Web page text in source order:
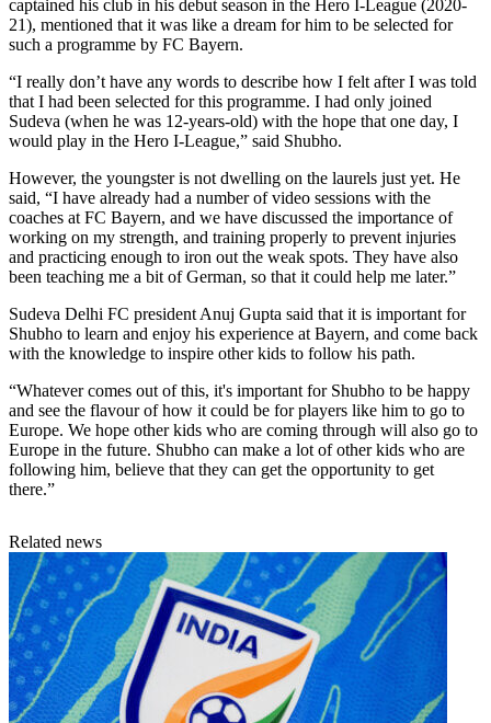
captained his club in his debut season in the Hero I-League (2020-
21), mentioned that it was like a dream for him to be selected for
such a programme by FC Bayern.
“I really don’t have any words to describe how I felt after I was told
that I had been selected for this programme. I had only joined
Sudeva (when he was 12-years-old) with the hope that one day, I
would play in the Hero I-League,” said Shubho.
However, the youngster is not dwelling on the laurels just yet. He
said, “I have already had a number of video sessions with the
coaches at FC Bayern, and we have discussed the importance of
working on my strength, and training properly to prevent injuries
and practicing enough to iron out the weak spots. They have also
been teaching me a bit of German, so that it could help me later.”
Sudeva Delhi FC president Anuj Gupta said that it is important for
Shubho to learn and enjoy his experience at Bayern, and come back
with the knowledge to inspire other kids to follow his path.
“Whatever comes out of this, it's important for Shubho to be happy
and see the flavour of how it could be for players like him to go to
Europe. We hope other kids who are coming through will also go to
Europe in the future. Shubho can make a lot of other kids who are
following him, believe that they can get the opportunity to get
there.”
Related news